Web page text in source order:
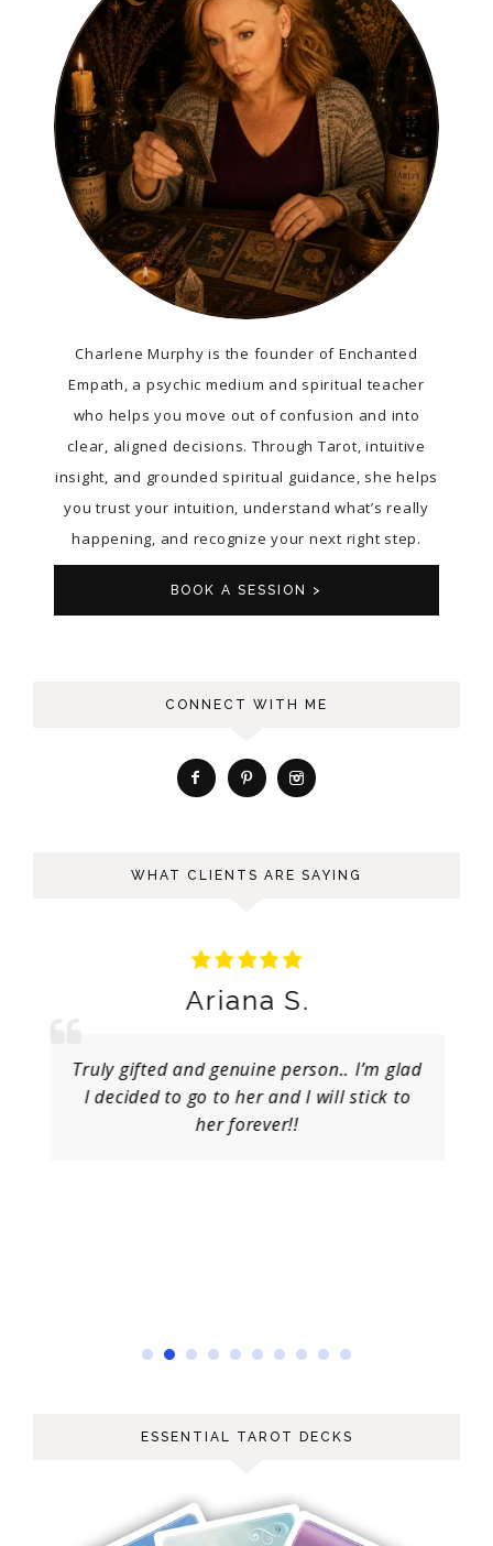
Charlene Murphy is the founder of Enchanted
Empath, a psychic medium and spiritual teacher
who helps you move out of confusion and into
clear, aligned decisions. Through Tarot, intuitive
insight, and grounded spiritual guidance, she helps
you trust your intuition, understand what’s really
happening, and recognize your next right step.
BOOK A SESSION >
CONNECT WITH ME
WHAT CLIENTS ARE SAYING
Ariana S.
Truly gifted and genuine person.. I’m glad
I decided to go to her and I will stick to
her forever!!
ESSENTIAL TAROT DECKS